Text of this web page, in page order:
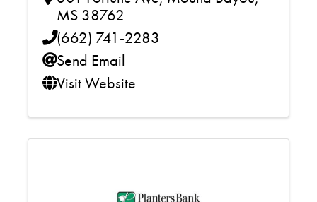
MS 38762
(662) 741-2283
Send Email
Visit Website